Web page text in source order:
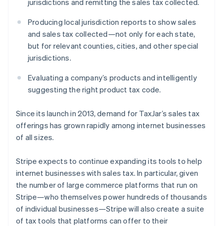
jurisdictions and remitting the sales tax collected.
Producing local jurisdiction reports to show sales
and sales tax collected—not only for each state,
but for relevant counties, cities, and other special
jurisdictions.
Evaluating a company’s products and intelligently
suggesting the right product tax code.
Since its launch in 2013, demand for TaxJar’s sales tax
offerings has grown rapidly among internet businesses
of all sizes.
Stripe expects to continue expanding its tools to help
internet businesses with sales tax. In particular, given
the number of large commerce platforms that run on
Stripe—who themselves power hundreds of thousands
of individual businesses—Stripe will also create a suite
of tax tools that platforms can offer to their
Latvia
Liechtenstein
DeutschEnglish
Lithuania
English
FrançaisDeutschEnglish
Mainland China
Malaysia
English简体中文
Malta
English
Español English
Netherlands
Nederlands English
New Zealand
English
Norway
English